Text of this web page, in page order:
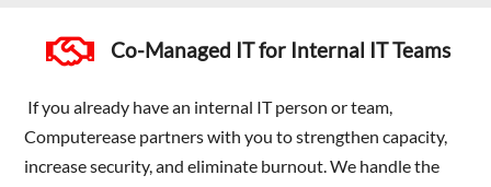
Co-Managed IT for Internal IT Teams
If you already have an internal IT person or team,
Computerease partners with you to strengthen capacity,
increase security, and eliminate burnout. We handle the